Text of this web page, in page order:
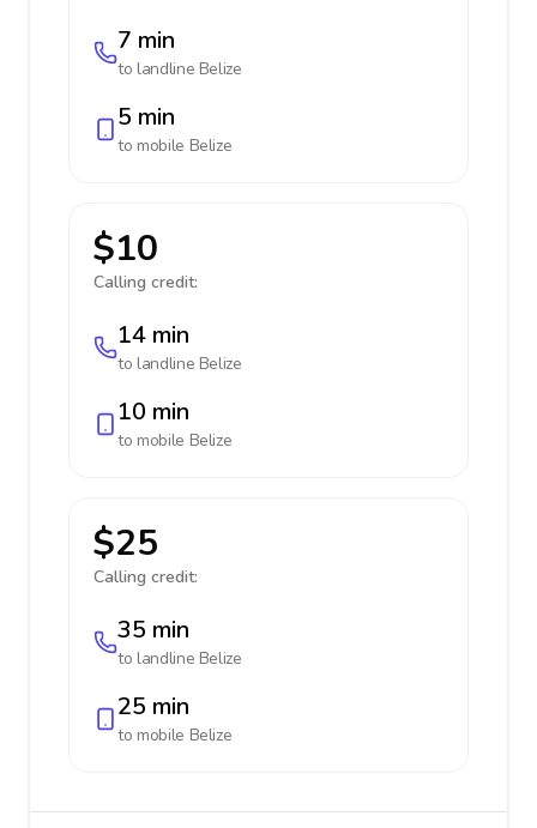
7 min
to landline Belize
5 min
to mobile Belize
$10
Calling credit:
14 min
to landline Belize
10 min
to mobile Belize
$25
Calling credit:
35 min
to landline Belize
25 min
to mobile Belize